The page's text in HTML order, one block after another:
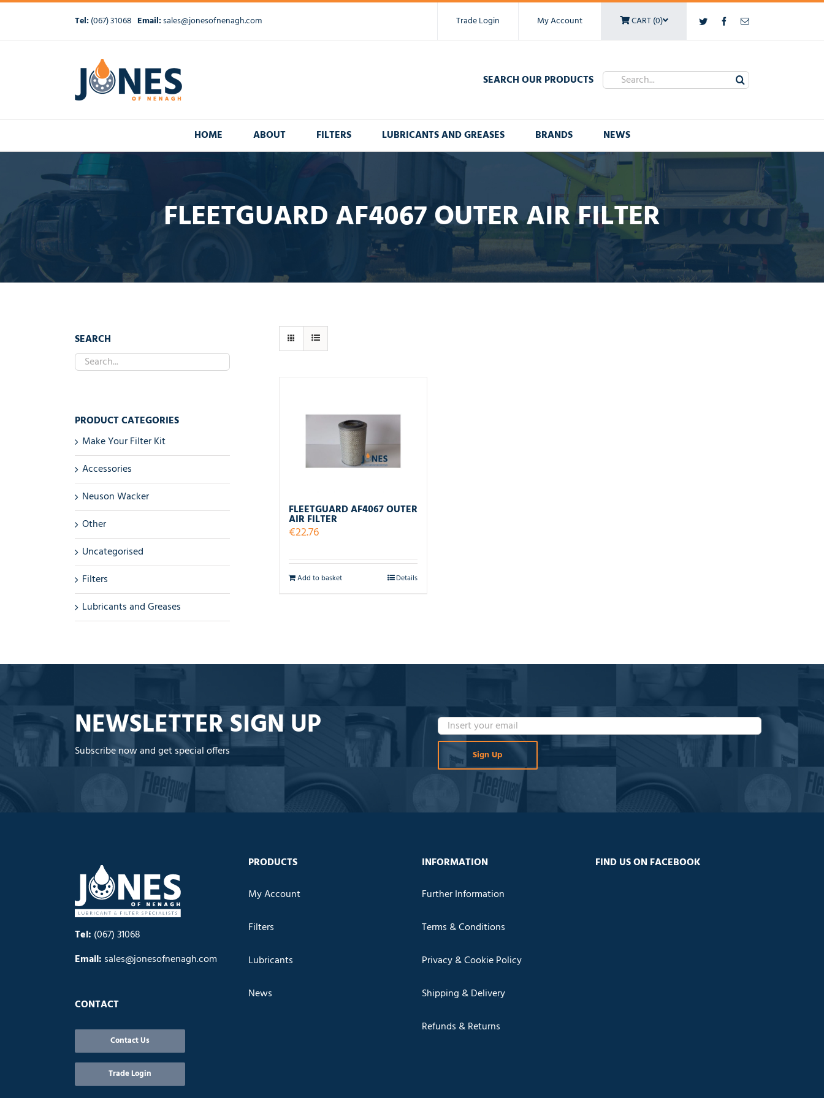
Skip
content
Tel:(067) 31068 Email:sales@jonesofnenagh.com Twitter FacebookEmail
Trade Login My Account CART (0)
SEARCH OUR PRODUCTS Search
for:
HOME ABOUT FILTERS LUBRICANTS AND GREASES BRANDS NEWS
FLEETGUARD AF4067 OUTER AIR FILTER
FLEETGUARD AF4067 OUTER
AIR FILTER
€22.76
Add to basket Details
SEARCH
PRODUCT CATEGORIES
Make Your Filter Kit
Accessories
Neuson Wacker
Other
Uncategorised
Filters
Lubricants and Greases
NEWSLETTER SIGN UP
Subscribe now and get special offers
Tel: (067) 31068
Email: sales@jonesofnenagh.com
CONTACT
Contact Us
Trade Login
PRODUCTS
My Account
Filters
Lubricants
News
INFORMATION
Further Information
Terms & Conditions
Privacy & Cookie Policy
Shipping & Delivery
Refunds & Returns
FIND US ON FACEBOOK